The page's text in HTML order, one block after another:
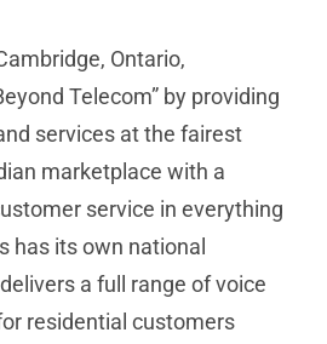
Ontario,
Telecom” by providing
services at the fairest
marketplace with a
service in everything
has its own national
a full range of voice
residential customers